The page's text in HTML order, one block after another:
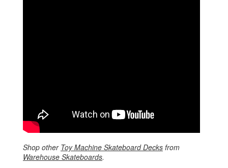
Shop other Toy Machine Skateboard Decks from
Warehouse Skateboards.